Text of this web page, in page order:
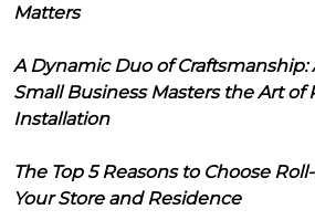
Matters
A Dynamic Duo of Craftsmanship:
Small Business Masters the Art of
Installation
The Top 5 Reasons to Choose
Your Store and Residence